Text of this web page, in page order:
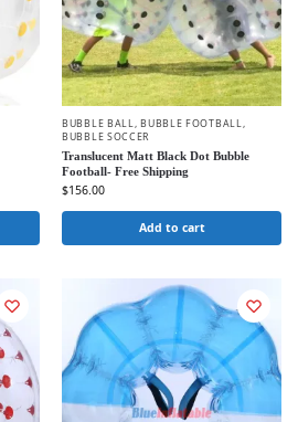
BUBBLE BALL, BUBBLE FOOTBALL,
BUBBLE SOCCER
Translucent Matt Black Dot Bubble
Football- Free Shipping
$156.00
Add to cart